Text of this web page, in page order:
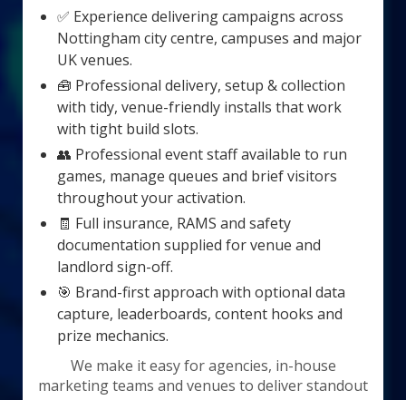
✅ Experience delivering campaigns across
Nottingham city centre, campuses and major
UK venues.
🧰 Professional delivery, setup & collection
with tidy, venue-friendly installs that work
with tight build slots.
👥 Professional event staff available to run
games, manage queues and brief visitors
throughout your activation.
🧾 Full insurance, RAMS and safety
documentation supplied for venue and
landlord sign-off.
🎯 Brand-first approach with optional data
capture, leaderboards, content hooks and
prize mechanics.
We make it easy for agencies, in-house
marketing teams and venues to deliver standout